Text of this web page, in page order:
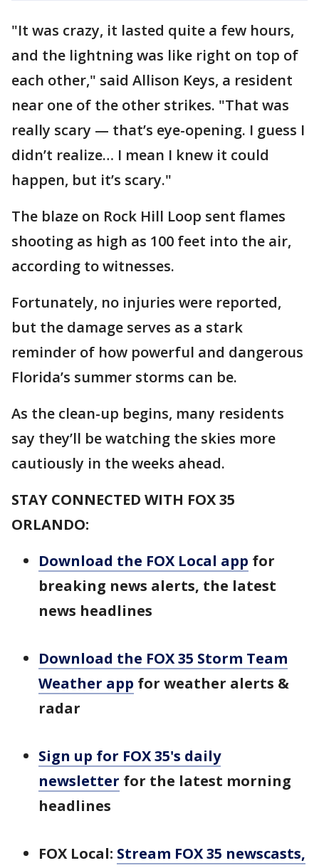
"It was crazy, it lasted quite a few hours,
and the lightning was like right on top of
each other," said Allison Keys, a resident
near one of the other strikes. "That was
really scary — that’s eye-opening. I guess I
didn’t realize… I mean I knew it could
happen, but it’s scary."
The blaze on Rock Hill Loop sent flames
shooting as high as 100 feet into the air,
according to witnesses.
Fortunately, no injuries were reported,
but the damage serves as a stark
reminder of how powerful and dangerous
Florida’s summer storms can be.
As the clean-up begins, many residents
say they’ll be watching the skies more
cautiously in the weeks ahead.
STAY CONNECTED WITH FOX 35
ORLANDO:
Download the FOX Local app for
breaking news alerts, the latest
news headlines
Download the FOX 35 Storm Team
Weather app for weather alerts &
radar
Sign up for FOX 35's daily
newsletter for the latest morning
headlines
FOX Local: Stream FOX 35 newscasts,